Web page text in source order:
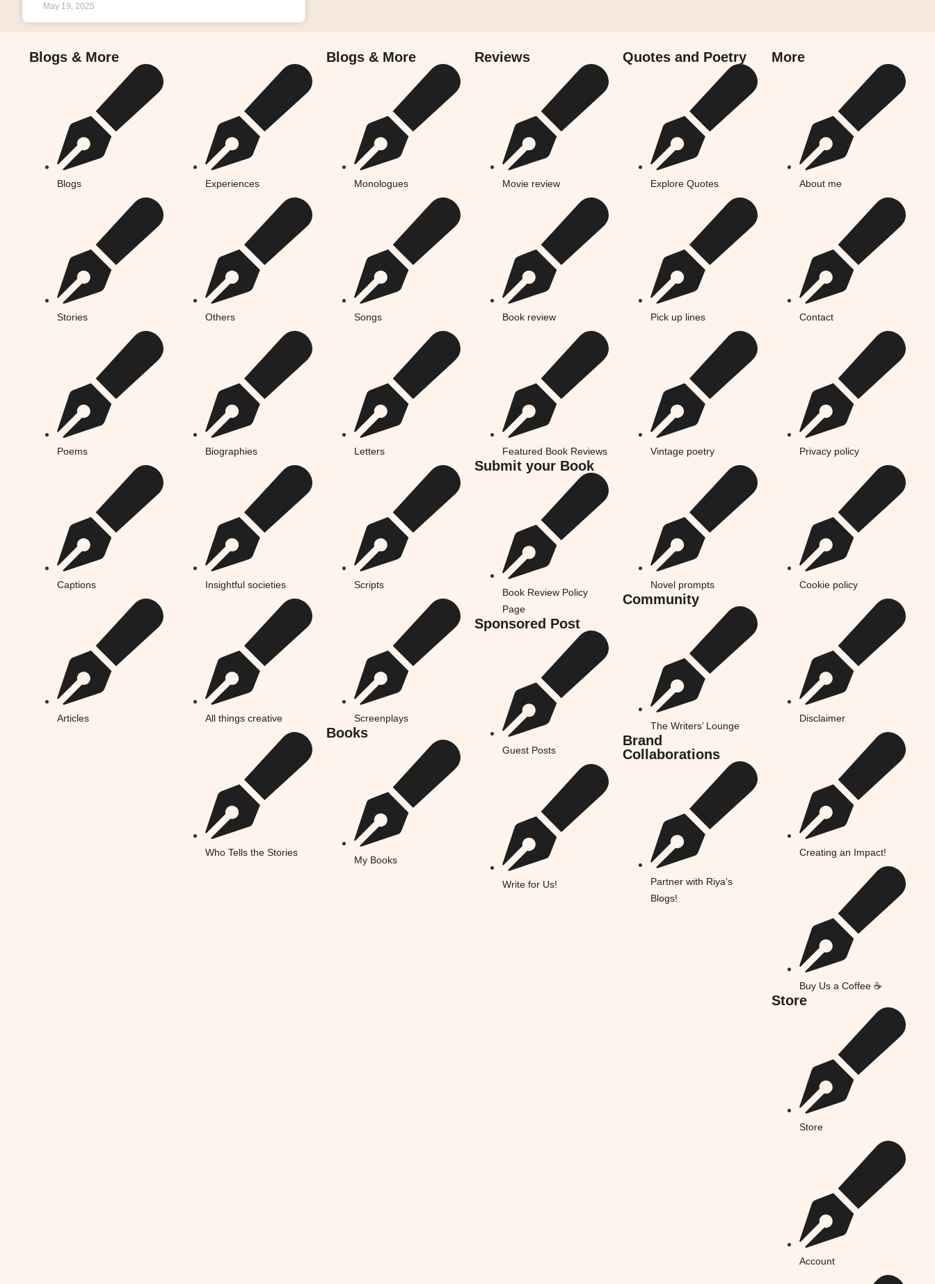
May 19, 2025
Blogs & More
Blogs
Stories
Poems
Captions
Articles
Experiences
Others
Biographies
Insightful societies
All things creative
Who Tells the Stories
Blogs & More
Monologues
Songs
Letters
Scripts
Screenplays
Books
My Books
Reviews
Movie review
Book review
Featured Book Reviews
Submit your Book
Book Review Policy
Page
Sponsored Post
Guest Posts
Write for Us!
Quotes and Poetry
Explore Quotes
Pick up lines
Vintage poetry
Novel prompts
Community
The Writers’ Lounge
Brand
Collaborations
Partner with Riya’s
Blogs!
More
About me
Contact
Privacy policy
Cookie policy
Disclaimer
Creating an Impact!
Buy Us a Coffee ☕
Store
Store
Account